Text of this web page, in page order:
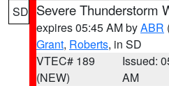
SD Severe Thunderstorm
expires 05:45 AM byABR
Grant, Roberts, in SD
VTEC# 189
(NEW)
Issued:
AM